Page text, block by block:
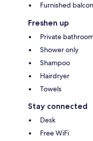
Furnished
Freshen up
Private
Shower only
Shampoo
Hairdryer
Towels
Stay connected
Desk
Free WiFi